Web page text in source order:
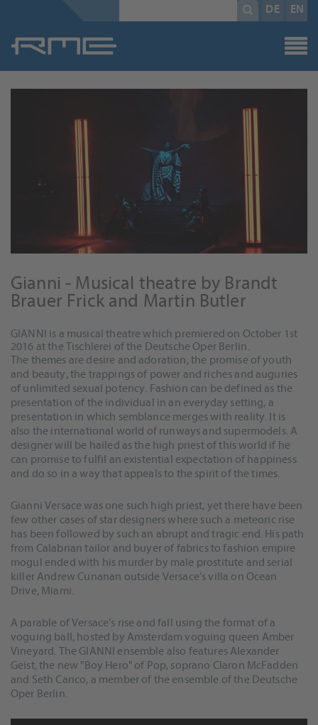
DE EN
field
term*
Gianni - Musical theatre by Brandt
Brauer Frick and Martin Butler
GIANNI is a musical theatre which premiered on October 1st
2016 at the Tischlerei of the Deutsche Oper Berlin.
The themes are desire and adoration, the promise of youth
and beauty, the trappings of power and riches and auguries
of unlimited sexual potency. Fashion can be defined as the
presentation of the individual in an everyday setting, a
presentation in which semblance merges with reality. It is
also the international world of runways and supermodels. A
designer will be hailed as the high priest of this world if he
can promise to fulfil an existential expectation of happiness
and do so in a way that appeals to the spirit of the times.
Gianni Versace was one such high priest, yet there have been
few other cases of star designers where such a meteoric rise
has been followed by such an abrupt and tragic end. His path
from Calabrian tailor and buyer of fabrics to fashion empire
mogul ended with his murder by male prostitute and serial
killer Andrew Cunanan outside Versace’s villa on Ocean
Drive, Miami.
A parable of Versace’s rise and fall using the format of a
voguing ball, hosted by Amsterdam voguing queen Amber
Vineyard. The GIANNI ensemble also features Alexander
Geist, the new "Boy Hero" of Pop, soprano Claron McFadden
and Seth Carico, a member of the ensemble of the Deutsche
Oper Berlin.